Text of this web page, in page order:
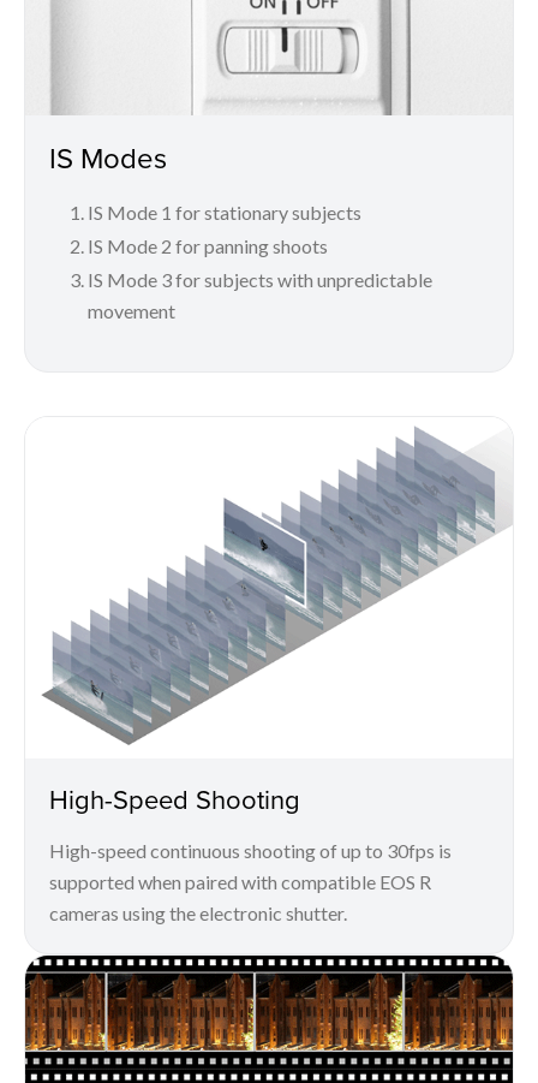
IS Modes
IS Mode 1 for stationary subjects
IS Mode 2 for panning shoots
IS Mode 3 for subjects with unpredictable
movement
High-Speed Shooting
High-speed continuous shooting of up to 30fps is
supported when paired with compatible EOS R
cameras using the electronic shutter.